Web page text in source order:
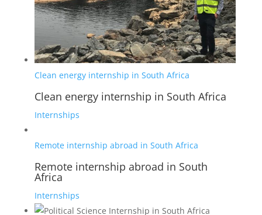
Clean energy internship in South Africa
Clean energy internship in South Africa
Internships
Remote internship abroad in South Africa
Remote internship abroad in South
Africa
Internships